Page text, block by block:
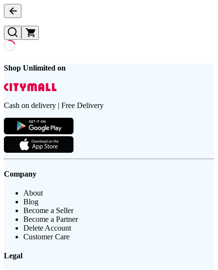
Shop Unlimited on
Cash on delivery | Free Delivery
Company
About
Blog
Become a Seller
Become a Partner
Delete Account
Customer Care
Legal